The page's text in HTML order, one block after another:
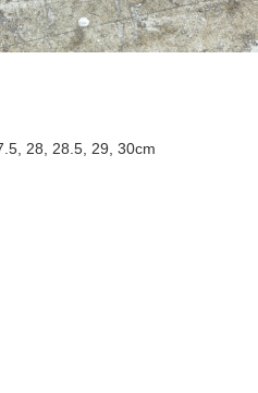
28, 28.5, 29, 30cm